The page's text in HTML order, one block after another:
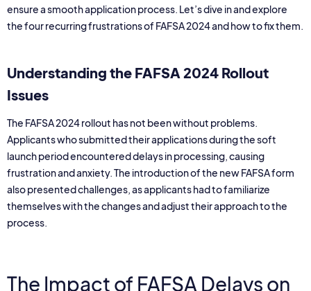
ensure a smooth application process. Let’s dive in and explore
the four recurring frustrations of FAFSA 2024 and how to fix them.
Understanding the FAFSA 2024 Rollout
Issues
The FAFSA 2024 rollout has not been without problems.
Applicants who submitted their applications during the soft
launch period encountered delays in processing, causing
frustration and anxiety. The introduction of the new FAFSA form
also presented challenges, as applicants had to familiarize
themselves with the changes and adjust their approach to the
process.
The Impact of FAFSA Delays on